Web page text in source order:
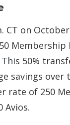
CT on
Membership
50%
savings over
rate of 250
Avios.